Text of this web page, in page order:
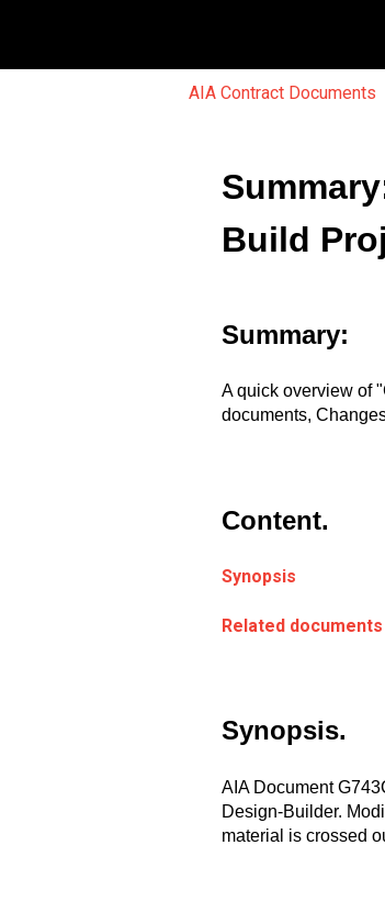
AIA Contract Documents
Build
Summary:
A quick overview of
documents,
Content.
Synopsis
Related documents
Synopsis.
AIA Document
Design-Builder.
material is crossed